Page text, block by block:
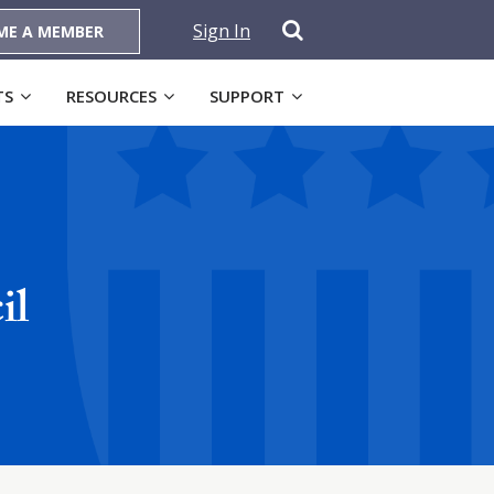
A MEMBER Sign In
RESOURCES SUPPORT